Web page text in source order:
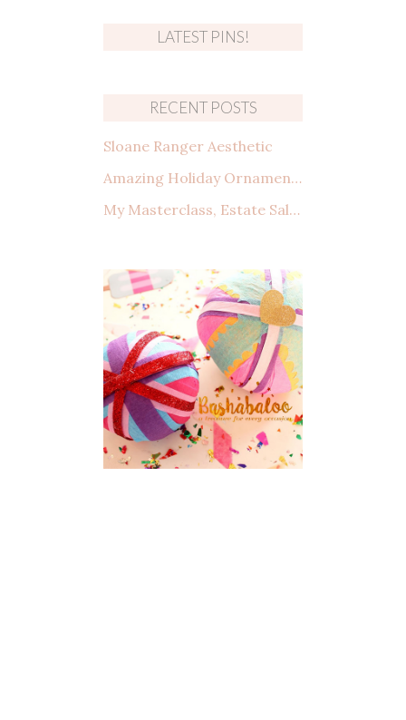
LATEST PINS!
RECENT POSTS
Sloane Ranger Aesthetic
Amazing Holiday Ornaments from Amazon That You Need to See
My Masterclass, Estate Sales: How to shop, what to look for, and making a deal